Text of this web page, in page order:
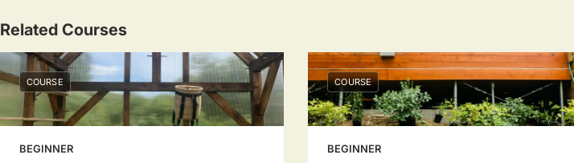
Related Courses
COURSE
BEGINNER
COURSE
BEGINNER